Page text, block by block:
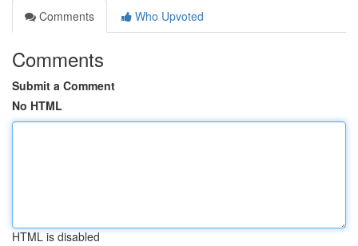
Comments
Who Upvoted
Comments
Submit a Comment
No HTML
HTML is disabled